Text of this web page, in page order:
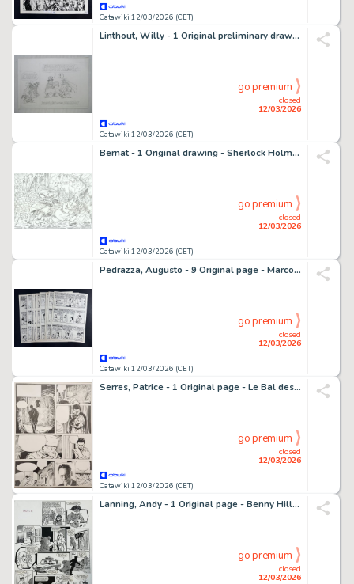
Catawiki 12/03/2026 (CET)
Linthout, Willy - 1 Original preliminary drawing - Urbanus - schets voor een wenskaart
Catawiki 12/03/2026 (CET)
closed
12/03/2026
go premium
Bernat - 1 Original drawing - Sherlock Holmes - Fahrenheit 451
Catawiki 12/03/2026 (CET)
closed
12/03/2026
go premium
Pedrazza, Augusto - 9 Original page - Marco e Gino - Marco e Gino - storia completa - 1956
Catawiki 12/03/2026 (CET)
closed
12/03/2026
go premium
Serres, Patrice - 1 Original page - Le Bal des abeilles - 2001
Catawiki 12/03/2026 (CET)
closed
12/03/2026
go premium
Lanning, Andy - 1 Original page - Benny Hill - Fancy Dress Ball
closed
12/03/2026
go premium